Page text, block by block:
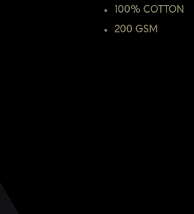
100% COTTON
200 GSM